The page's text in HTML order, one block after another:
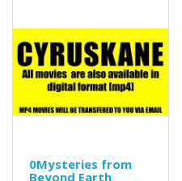
0Mysteries from
Beyond Earth